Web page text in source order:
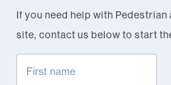
If you need help with
site, contact us below to start